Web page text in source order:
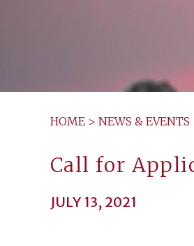
HOME > NEWS & EVENTS
Call for
JULY 13, 2021